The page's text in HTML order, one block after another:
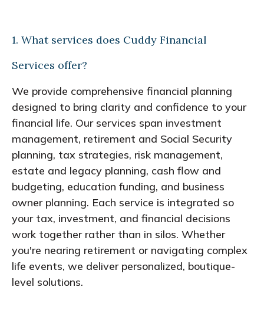
1. What services does Cuddy Financial
Services offer?
We provide comprehensive financial planning
designed to bring clarity and confidence to your
financial life. Our services span investment
management, retirement and Social Security
planning, tax strategies, risk management,
estate and legacy planning, cash flow and
budgeting, education funding, and business
owner planning. Each service is integrated so
your tax, investment, and financial decisions
work together rather than in silos. Whether
you're nearing retirement or navigating complex
life events, we deliver personalized, boutique-
level solutions.